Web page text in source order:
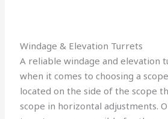
Windage & Elevation Turrets
A reliable windage and elevation
when it comes to choosing a
located on the side of the scope
scope in horizontal adjustments.